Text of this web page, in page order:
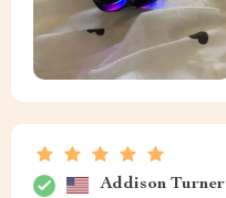
Addison Turner